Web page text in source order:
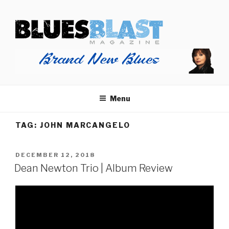
content
BLUES BLAST MAGAZINE
Home of Blues News, Reviews, and More.
Menu
TAG: JOHN MARCANGELO
POSTED
ON
DECEMBER 12, 2018
Dean Newton Trio | Album Review